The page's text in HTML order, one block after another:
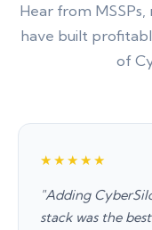
Hear from
have built
of
★★★★★
"Adding
stack was the